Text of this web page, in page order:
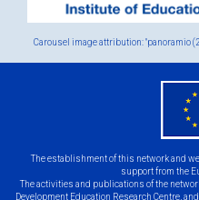
Carousel image attribution: "panoramio
The establishment of this network and
support from the
The activities and publications of the
Development Education Research Centre,